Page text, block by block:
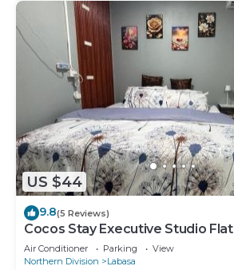
US $44
9.8(5 Reviews)
Cocos Stay Executive Studio Flat
Air Conditioner Parking
View
Northern Division
Labasa